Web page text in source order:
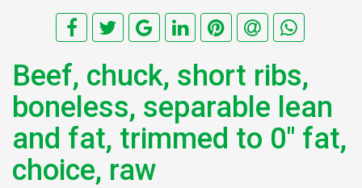
Beef, chuck, short ribs,
boneless, separable lean
and fat, trimmed to 0" fat,
choice, raw